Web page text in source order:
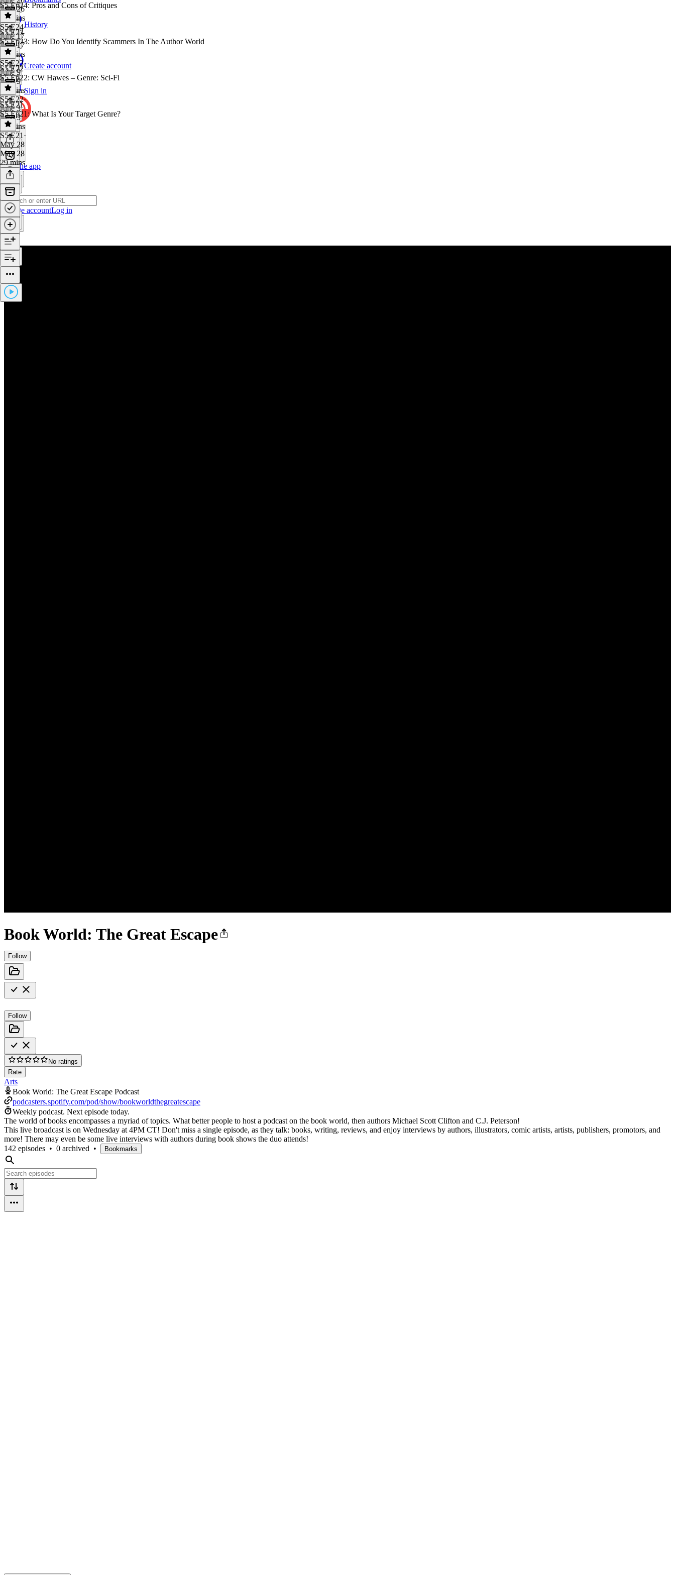
History
Create account
Sign in
Get the app
Create accountLog in
Book World: The Great Escape
Follow
Follow
No ratings
Rate
Arts
Book World: The Great Escape Podcast
podcasters.spotify.com/pod/show/bookworldthegreatescape
Weekly podcast. Next episode today.
The world of books encompasses a myriad of topics. What better people to host a podcast on the book world, then authors Michael Scott Clifton and C.J. Peterson!
This live broadcast is on Wednesday at 4PM CT! Don't miss a single episode, as they talk: books, writing, reviews, and enjoy interviews by authors, illustrators, comic artists, artists, publishers, promotors, and
more! There may even be some live interviews with authors during book shows the duo attends!
142 episodes • 0 archived • Bookmarks
June 26
28 mins
S5 Ep24: Pros and Cons of Critiques
S5 E24·
June 17
June 17
29 mins
S5 E23
S5 Ep23: How Do You Identify Scammers In The Author World
S5 E23·
June 9
June 9
29 mins
S5 E22
S5 Ep22: CW Hawes – Genre: Sci-Fi
S5 E22·
June 3
June 3
30 mins
S5 E21
S5 Ep21: What Is Your Target Genre?
S5 E21 ·
May 28
May 28
29 mins